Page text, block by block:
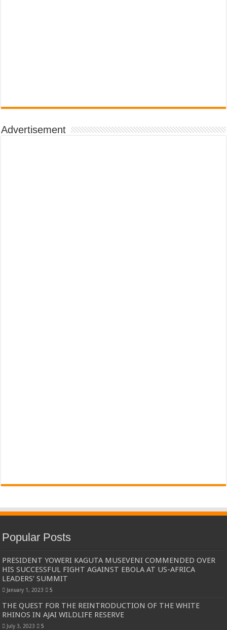
Advertisement
Popular Posts
PRESIDENT YOWERI KAGUTA MUSEVENI COMMENDED OVER
HIS SUCCESSFUL FIGHT AGAINST EBOLA AT US-AFRICA
LEADERS’ SUMMIT
January 1, 2023 5
THE QUEST FOR THE REINTRODUCTION OF THE WHITE
RHINOS IN AJAI WILDLIFE RESERVE
July 3, 2023 5